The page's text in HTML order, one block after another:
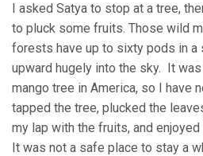
I asked Satya to stop at a tree,
to pluck some fruits. Those wild
forests have up to sixty pods in a
upward hugely into the sky. It
mango tree in America, so I have
tapped the tree, plucked the
my lap with the fruits, and
It was not a safe place to stay a